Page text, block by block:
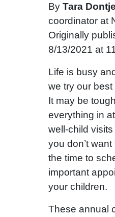
By Tara Dontje
coordinator at
Originally
8/13/2021 at
Life is busy
we try our best
It may be
everything in
well-child
you don’t
the time to
important
your children.
These annual